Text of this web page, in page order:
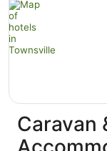
Caravan